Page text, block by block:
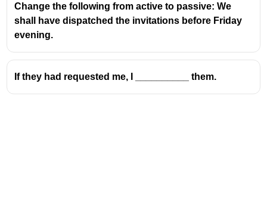
Change the following from active to passive: We
shall have dispatched the invitations before Friday
evening.
If they had requested me, I __________ them.